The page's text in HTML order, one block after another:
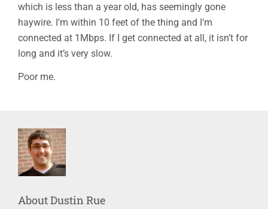
which is less than a year old, has seemingly gone
haywire. I’m within 10 feet of the thing and I’m
connected at 1Mbps. If I get connected at all, it isn’t for
long and it’s very slow.
Poor me.
AboutDustin Rue